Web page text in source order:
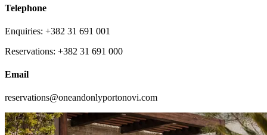
Telephone
Enquiries: +382 31 691 001
Reservations: +382 31 691 000
Email
reservations@oneandonlyportonovi.com